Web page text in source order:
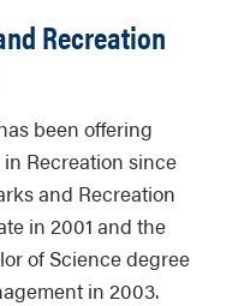
Recreation
been offering
Recreation since
and Recreation
in 2001 and the
of Science degree
in 2003.